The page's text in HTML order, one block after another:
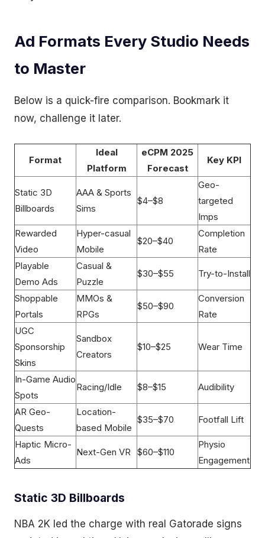
Ad Formats Every Studio Needs
to Master
Below is a quick-fire comparison. Bookmark it
now, challenge it later.
Format
Ideal
Platform
eCPM 2025
Forecast
Key KPI
Static 3D
Billboards
AAA & Sports
Sims
$4–$8
Geo-
targeted
Imps
Rewarded
Video
Hyper-casual
Mobile
$20–$40
Completion
Rate
Playable
Demo Ads
Casual &
Puzzle
$30–$55 Try-to-Install
Shoppable
Portals
MMOs &
RPGs
$50–$90
Conversion
Rate
UGC
Sponsorship
Skins
Sandbox
Creators
$10–$25 Wear Time
In-Game Audio
Spots
Racing/Idle $8–$15 Audibility
AR Geo-
Quests
Location-
based Mobile
$35–$70 Footfall Lift
Haptic Micro-
Ads
Next-Gen VR $60–$110
Physio
Engagement
Static 3D Billboards
NBA 2K led the charge with real Gatorade signs